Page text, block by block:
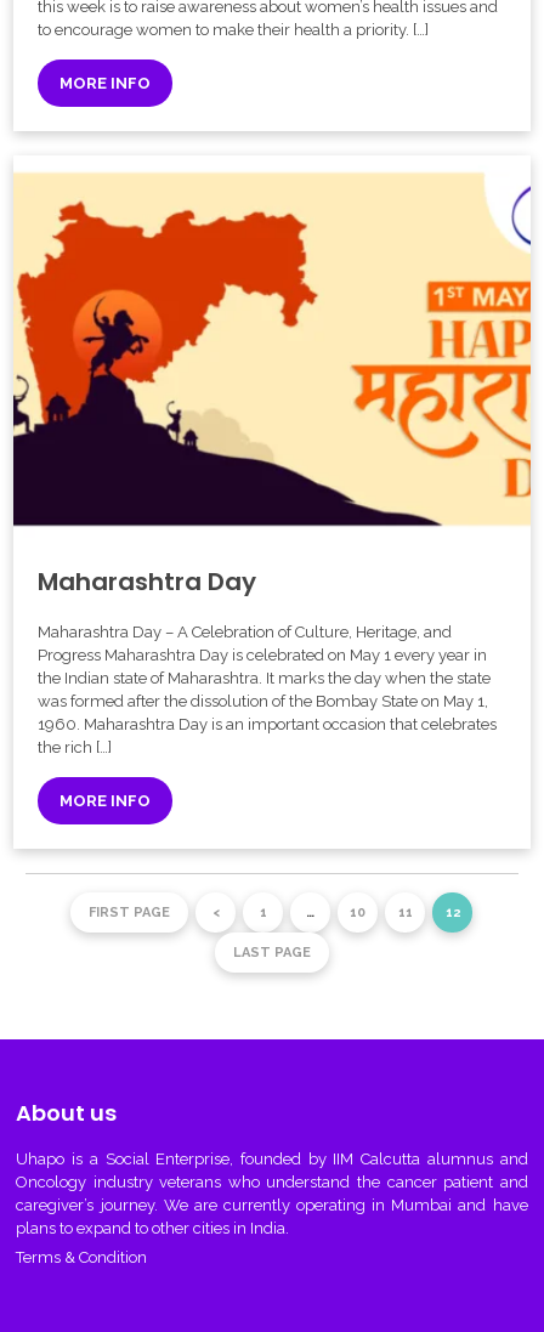
this week is to raise awareness about women’s health issues and
to encourage women to make their health a priority. […]
MORE INFO
Maharashtra Day
Maharashtra Day – A Celebration of Culture, Heritage, and
Progress Maharashtra Day is celebrated on May 1 every year in
the Indian state of Maharashtra. It marks the day when the state
was formed after the dissolution of the Bombay State on May 1,
1960. Maharashtra Day is an important occasion that celebrates
the rich […]
MORE INFO
FIRST PAGE < 1 … 10 11 12
LAST PAGE
About us
Uhapo is a Social Enterprise, founded by IIM Calcutta alumnus and
Oncology industry veterans who understand the cancer patient and
caregiver’s journey. We are currently operating in Mumbai and have
plans to expand to other cities in India.
Terms & Condition